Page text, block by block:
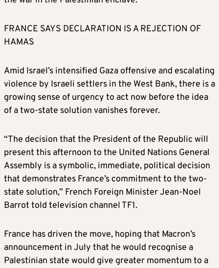
FRANCE SAYS DECLARATION IS A REJECTION OF
HAMAS
Amid Israel’s intensified Gaza offensive and escalating
violence by Israeli settlers in the West Bank, there is a
growing sense of urgency to act now before the idea
of a two-state solution vanishes forever.
“The decision that the President of the Republic will
present this afternoon to the United Nations General
Assembly is a symbolic, immediate, political decision
that demonstrates France’s commitment to the two-
state solution,” French Foreign Minister Jean-Noel
Barrot told television channel TF1.
France has driven the move, hoping that Macron’s
announcement in July that he would recognise a
Palestinian state would give greater momentum to a